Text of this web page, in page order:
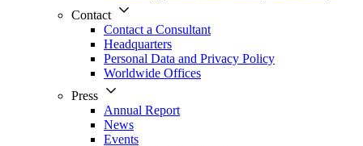
Contact
Contact a Consultant
Headquarters
Personal Data and Privacy Policy
Worldwide Offices
Press
Annual Report
News
Events